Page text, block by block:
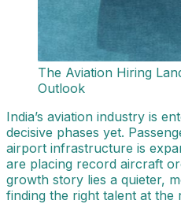
The Aviation Hiring
Outlook
India’s aviation industry is
decisive phases yet.
airport infrastructure is
are placing record aircraft
growth story lies a quieter,
finding the right talent at the